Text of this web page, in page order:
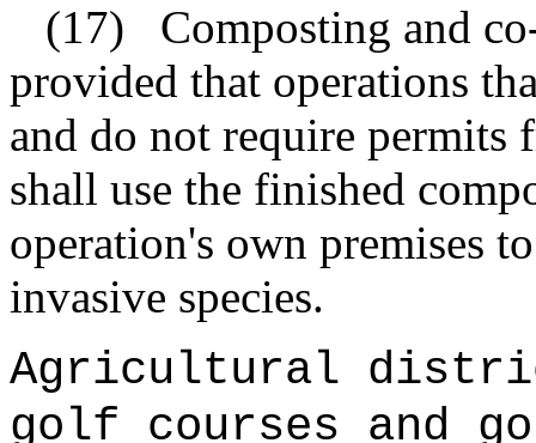
(17)
Composting and
provided that operations
and do not require permits
shall use the finished
operation's own premises
invasive species.
Agricultural
golf courses and